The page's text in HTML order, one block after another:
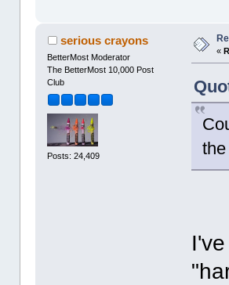
serious crayons
BetterMost Moderator
The BetterMost 10,000 Post
Club
Posts: 24,409
«